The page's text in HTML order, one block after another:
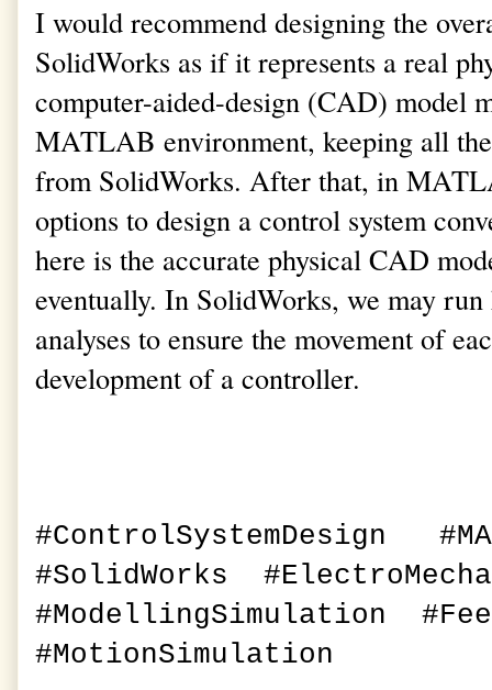
I would recommend designing the
SolidWorks as if it represents a real
computer-aided-design (CAD) model
MATLAB environment, keeping all
from SolidWorks. After that, in
options to design a control system
here is the accurate physical CAD
eventually. In SolidWorks, we may
analyses to ensure the movement of
development of a controller.
#ControlSystemDesign
#SolidWorks #
#ModellingSimulation
#MotionSimulation